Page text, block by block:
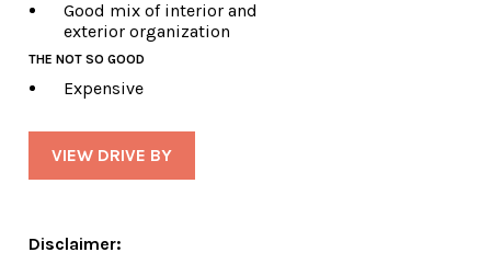
Good mix of interior and
exterior organization
THE NOT SO GOOD
Expensive
VIEW DRIVE BY
Disclaimer: